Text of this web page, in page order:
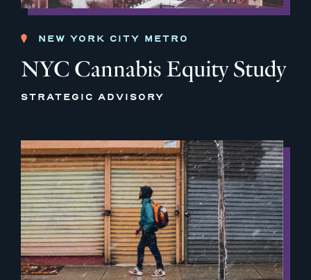
NEW YORK CITY METRO
NYC Cannabis Equity Study
STRATEGIC ADVISORY